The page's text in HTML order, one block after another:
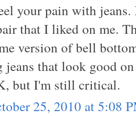
your pain with
that I liked on me.
version of bell
jeans that look good
but I'm still critical.
25, 2010 at 5:08